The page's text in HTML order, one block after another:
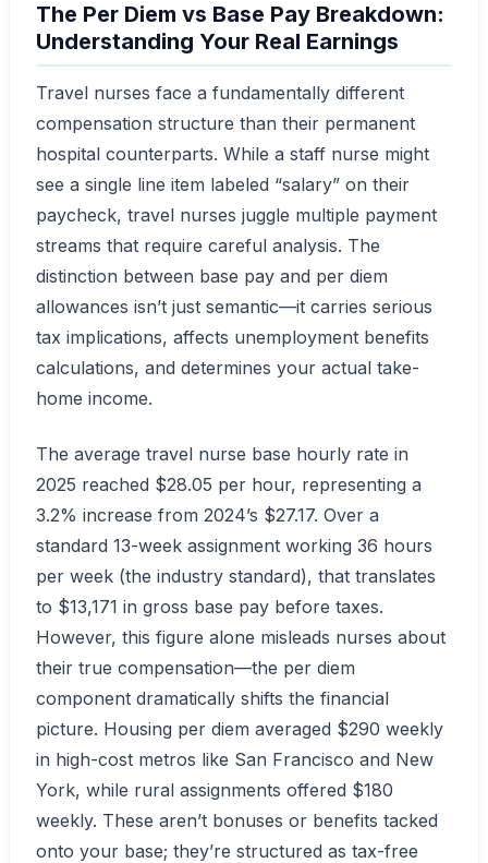
The Per Diem vs Base Pay Breakdown:
Understanding Your Real Earnings
Travel nurses face a fundamentally different
compensation structure than their permanent
hospital counterparts. While a staff nurse might
see a single line item labeled “salary” on their
paycheck, travel nurses juggle multiple payment
streams that require careful analysis. The
distinction between base pay and per diem
allowances isn’t just semantic—it carries serious
tax implications, affects unemployment benefits
calculations, and determines your actual take-
home income.
The average travel nurse base hourly rate in
2025 reached $28.05 per hour, representing a
3.2% increase from 2024’s $27.17. Over a
standard 13-week assignment working 36 hours
per week (the industry standard), that translates
to $13,171 in gross base pay before taxes.
However, this figure alone misleads nurses about
their true compensation—the per diem
component dramatically shifts the financial
picture. Housing per diem averaged $290 weekly
in high-cost metros like San Francisco and New
York, while rural assignments offered $180
weekly. These aren’t bonuses or benefits tacked
onto your base; they’re structured as tax-free